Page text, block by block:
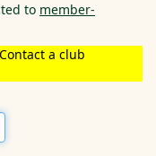
to member-
a club